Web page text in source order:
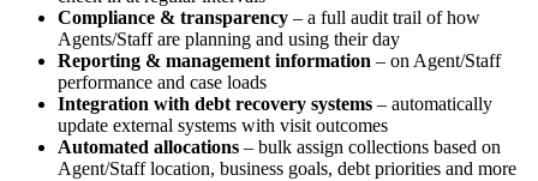
Compliance & transparency – a full audit trail of how
Agents/Staff are planning and using their day
Reporting & management information – on Agent/Staff
performance and case loads
Integration with debt recovery systems – automatically
update external systems with visit outcomes
Automated allocations – bulk assign collections based on
Agent/Staff location, business goals, debt priorities and more